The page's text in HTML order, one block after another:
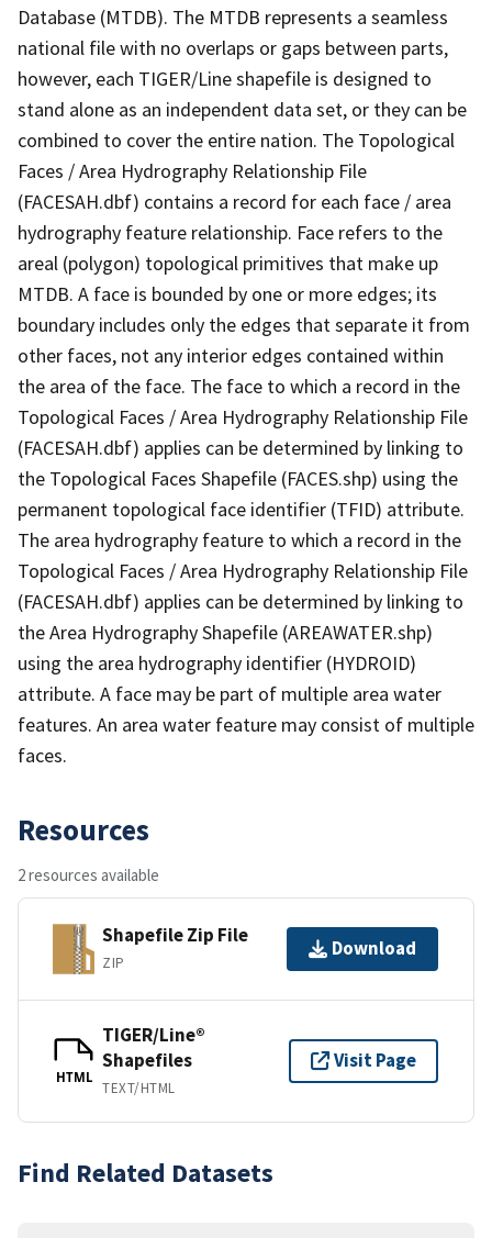
Database (MTDB). The MTDB represents a seamless
national file with no overlaps or gaps between parts,
however, each TIGER/Line shapefile is designed to
stand alone as an independent data set, or they can be
combined to cover the entire nation. The Topological
Faces / Area Hydrography Relationship File
(FACESAH.dbf) contains a record for each face / area
hydrography feature relationship. Face refers to the
areal (polygon) topological primitives that make up
MTDB. A face is bounded by one or more edges; its
boundary includes only the edges that separate it from
other faces, not any interior edges contained within
the area of the face. The face to which a record in the
Topological Faces / Area Hydrography Relationship File
(FACESAH.dbf) applies can be determined by linking to
the Topological Faces Shapefile (FACES.shp) using the
permanent topological face identifier (TFID) attribute.
The area hydrography feature to which a record in the
Topological Faces / Area Hydrography Relationship File
(FACESAH.dbf) applies can be determined by linking to
the Area Hydrography Shapefile (AREAWATER.shp)
using the area hydrography identifier (HYDROID)
attribute. A face may be part of multiple area water
features. An area water feature may consist of multiple
faces.
Resources
2 resources available
Shapefile Zip File
ZIP
Download
HTML
TIGER/Line®
Shapefiles
TEXT/HTML
Visit Page
Find Related Datasets